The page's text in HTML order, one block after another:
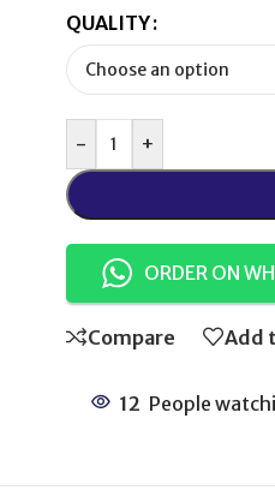
QUALITY
- +
ORDER ON
Compare Add
12 People